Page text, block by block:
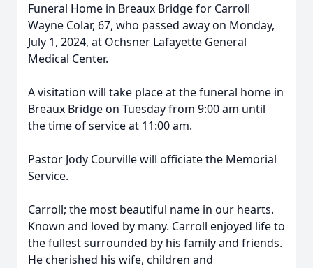
Funeral Home in Breaux Bridge for Carroll
Wayne Colar, 67, who passed away on Monday,
July 1, 2024, at Ochsner Lafayette General
Medical Center.
A visitation will take place at the funeral home in
Breaux Bridge on Tuesday from 9:00 am until
the time of service at 11:00 am.
Pastor Jody Courville will officiate the Memorial
Service.
Carroll; the most beautiful name in our hearts.
Known and loved by many. Carroll enjoyed life to
the fullest surrounded by his family and friends.
He cherished his wife, children and